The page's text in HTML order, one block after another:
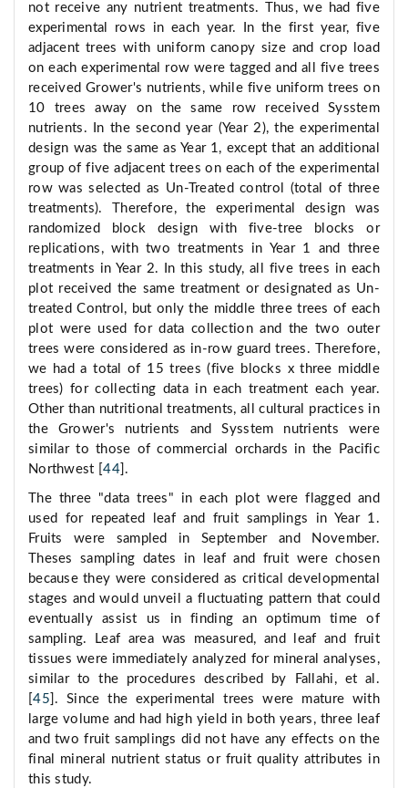
not receive any nutrient treatments. Thus, we had five
experimental rows in each year. In the first year, five
adjacent trees with uniform canopy size and crop load
on each experimental row were tagged and all five trees
received Grower's nutrients, while five uniform trees on
10 trees away on the same row received Sysstem
nutrients. In the second year (Year 2), the experimental
design was the same as Year 1, except that an additional
group of five adjacent trees on each of the experimental
row was selected as Un-Treated control (total of three
treatments). Therefore, the experimental design was
randomized block design with five-tree blocks or
replications, with two treatments in Year 1 and three
treatments in Year 2. In this study, all five trees in each
plot received the same treatment or designated as Un-
treated Control, but only the middle three trees of each
plot were used for data collection and the two outer
trees were considered as in-row guard trees. Therefore,
we had a total of 15 trees (five blocks x three middle
trees) for collecting data in each treatment each year.
Other than nutritional treatments, all cultural practices in
the Grower's nutrients and Sysstem nutrients were
similar to those of commercial orchards in the Pacific
Northwest [44].
The three "data trees" in each plot were flagged and
used for repeated leaf and fruit samplings in Year 1.
Fruits were sampled in September and November.
Theses sampling dates in leaf and fruit were chosen
because they were considered as critical developmental
stages and would unveil a fluctuating pattern that could
eventually assist us in finding an optimum time of
sampling. Leaf area was measured, and leaf and fruit
tissues were immediately analyzed for mineral analyses,
similar to the procedures described by Fallahi, et al.
[45 ]. Since the experimental trees were mature with
large volume and had high yield in both years, three leaf
and two fruit samplings did not have any effects on the
final mineral nutrient status or fruit quality attributes in
this study.